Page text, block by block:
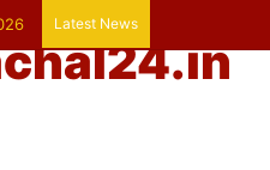
Latest News